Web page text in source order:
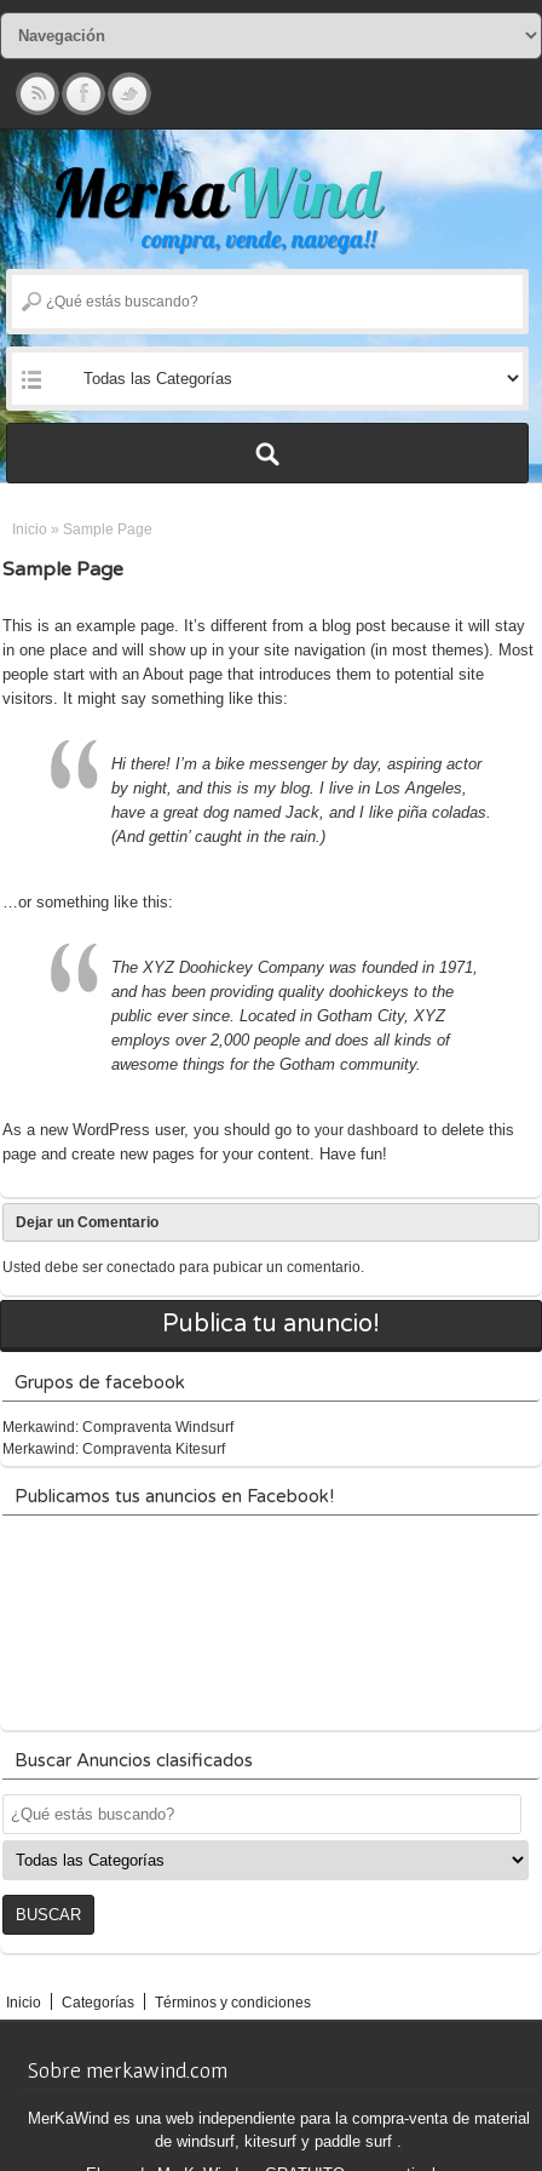
Inicio » Sample Page
Sample Page
This is an example page. It’s different from a blog post because it will stay
in one place and will show up in your site navigation (in most themes). Most
people start with an About page that introduces them to potential site
visitors. It might say something like this:
Hi there! I’m a bike messenger by day, aspiring actor
by night, and this is my blog. I live in Los Angeles,
have a great dog named Jack, and I like piña coladas.
(And gettin’ caught in the rain.)
…or something like this:
The XYZ Doohickey Company was founded in 1971,
and has been providing quality doohickeys to the
public ever since. Located in Gotham City, XYZ
employs over 2,000 people and does all kinds of
awesome things for the Gotham community.
As a new WordPress user, you should go to your dashboard to delete this
page and create new pages for your content. Have fun!
Dejar un Comentario
Usted debe ser conectado para pubicar un comentario.
Publica tu anuncio!
Grupos de facebook
Merkawind: Compraventa Windsurf
Merkawind: Compraventa Kitesurf
Publicamos tus anuncios en Facebook!
Buscar Anuncios clasificados
Inicio Categorías Términos y condiciones
Sobre merkawind.com
MerKaWind es una web independiente para la compra-venta de material
de windsurf, kitesurf y paddle surf .